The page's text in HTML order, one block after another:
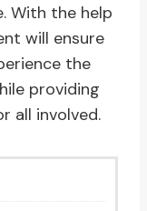
With the help
will ensure
the
providing
all involved.